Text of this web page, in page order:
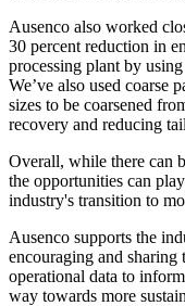
Ausenco also worked
30 percent reduction in
processing plant by
We’ve also used coarse
sizes to be coarsened
recovery and reducing
Overall, while there can
the opportunities can
industry's transition to
Ausenco supports the
encouraging and
operational data to
way towards more